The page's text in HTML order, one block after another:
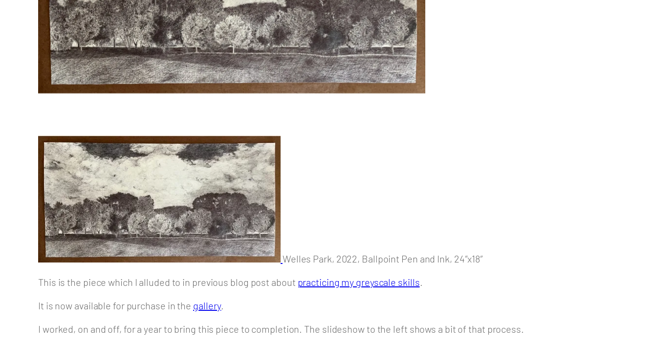
Welles Park, 2022, Ballpoint Pen and Ink, 24″x18″
This is the piece which I alluded to in previous blog post about practicing my greyscale skills.
It is now available for purchase in the gallery.
I worked, on and off, for a year to bring this piece to completion. The slideshow to the left shows a bit of that process.